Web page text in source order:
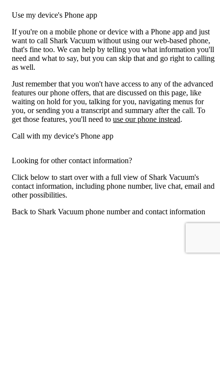
Use my device's Phone app
If you're on a mobile phone or device with a Phone app and just
want to call Shark Vacuum without using our web-based phone,
that's fine too. We can help by telling you what information you'll
need and what to say, but you can skip that and go right to calling
as well.
Just remember that you won't have access to any of the advanced
features our phone offers, that are discussed on this page, like
waiting on hold for you, talking for you, navigating menus for
you, or sending you a transcript and summary after the call. To
get those features, you'll need to use our phone instead.
Call with my device's Phone app
Looking for other contact information?
Click below to start over with a full view of Shark Vacuum's
contact information, including phone number, live chat, email and
other possibilities.
Back to Shark Vacuum phone number and contact information